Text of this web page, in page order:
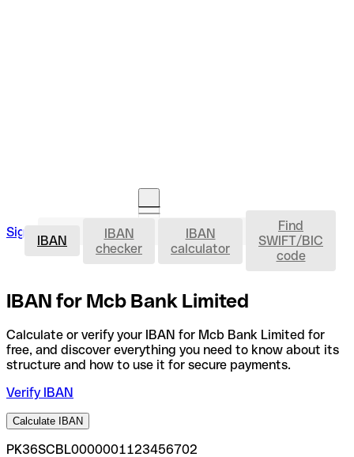
Sign in Open an account IBAN
IBAN
IBAN
checker
IBAN
calculator
Find
SWIFT/BIC
code
IBAN for Mcb Bank Limited
Calculate or verify your IBAN for Mcb Bank Limited for
free, and discover everything you need to know about its
structure and how to use it for secure payments.
Verify IBAN
Calculate IBAN
PK36SCBL0000001123456702